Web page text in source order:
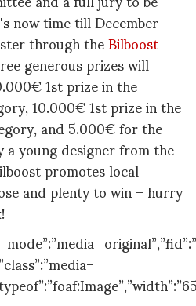
now time till December
through theBilboost
generous prizes will
1st prize in the
10.000€ 1st prize in the
and 5.000€ for the
young designer from the
promotes local
and plenty to win – hurry